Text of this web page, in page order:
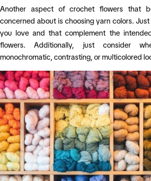
Another aspect of crochet flowers that
concerned about is choosing yarn colors.
you love and that complement the
flowers. Additionally, just consider
monochromatic, contrasting, or multicolored